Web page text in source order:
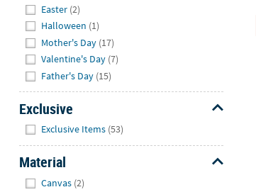
Easter (2)
Halloween (1)
Mother's Day (17)
Valentine's Day (7)
Father's Day (15)
Exclusive
Exclusive Items (53)
Material
Canvas (2)